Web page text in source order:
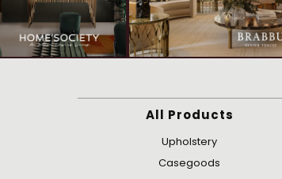
All Products
Upholstery
Casegoods